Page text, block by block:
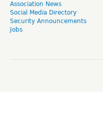
Association News
Social Media Directory
Security Announcements
Jobs